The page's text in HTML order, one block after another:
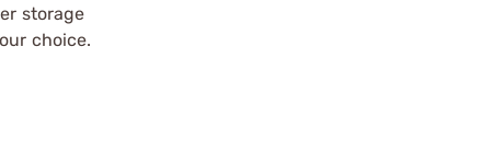
storage
choice.